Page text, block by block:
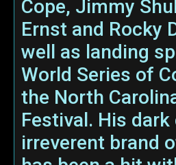
Cope, Jimmy
Ernst and Rocky
well as landing
World Series of
the North
Festival. His
irreverent brand